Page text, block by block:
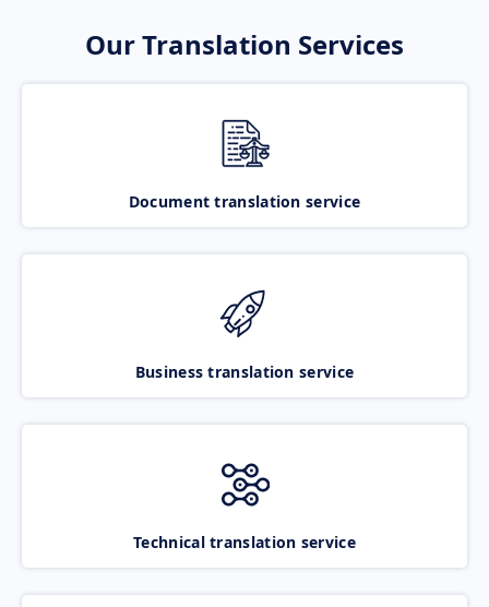
Our Translation Services
Document translation service
Business translation service
Technical translation service